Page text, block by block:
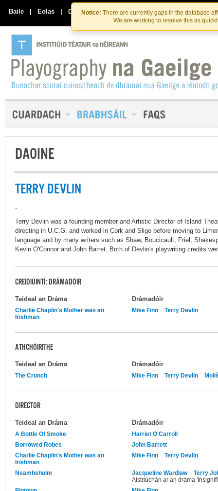
Skip
to
the
content
Skip
to
content
Notice: There are currently gaps in the database
We are working to resolve this as
Baile | Eolas | Déan Teagmháil Linn
DAOINE
TERRY DEVLIN
-
Terry Devlin was a founding member and Artistic Director of Island
directing in U.C.G. and worked in Cork and Sligo before moving to
language and by many writers such as Shaw, Boucicault, Friel,
Kevin O'Connor and John Barret. Both of Devlin's playwriting credits
CREIDIÚINTÍ: DRÁMADÓIR
Teideal an Dráma Drámadóir
Charlie Chaplin's Mother was an
Irishman
Mike Finn Terry Devlin
ATHCHÓIRITHE
Teideal an Dráma Drámadóir
The Crunch Mike Finn Terry Devlin
DIRECTOR
Teideal an Dráma Drámadóir
A Bottle Of Smoke
Harriet O'Carroll
Borrowed Robes
John Barrett
Charlie Chaplin's Mother was an
Irishman
Mike Finn Terry Devlin
Neamhshuim Jacqueline Wardlaw
Terry
Aistriúchán ar an dráma